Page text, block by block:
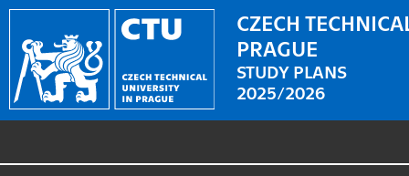
CZECH
PRAGUE
STUDY PLANS
2025/2026